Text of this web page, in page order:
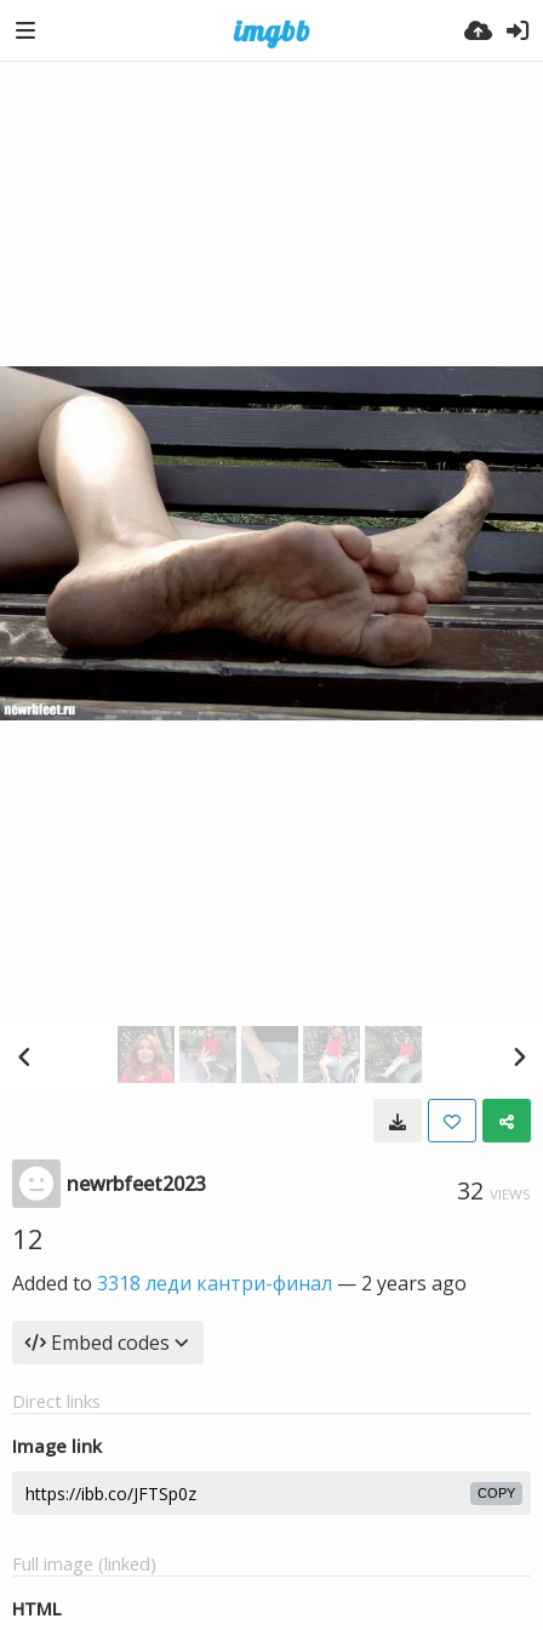
newrbfeet2023 32 VIEWS
12
Added to 3318 леди кантри-финал — 2 years ago
Embed codes
Direct links
Image link
COPY
Full image (linked)
HTML